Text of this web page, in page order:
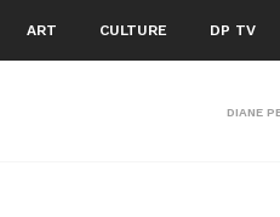
ART CULTURE DP TV
DIANE